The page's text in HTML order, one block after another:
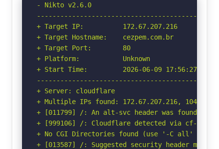
- Nikto v2.6.0
+ Target IP:          172.67.207.216
+ Target Hostname:    cezpem.com.br
+ Target Port:        80
+ Platform:           Unknown
+ Start Time:         2026-06-09 17:56:27
+ Server: cloudflare
+ Multiple IPs found: 172.67.207.216,
+ [011799] /: An alt-svc header was found
+ [999106] /: Cloudflare detected via cf-ray
+ No CGI Directories found (use '-C all' to
+ [013587] /: Suggested security header